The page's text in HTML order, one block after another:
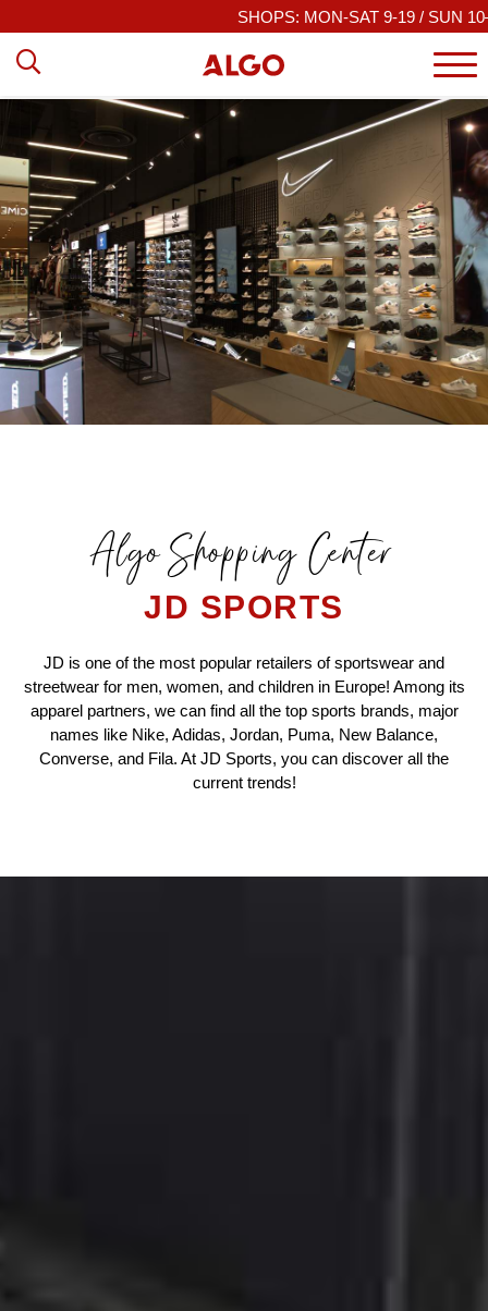
SHOPS: MON-SAT 9-19 / SUN 10–19 |
Algo Shopping Center
JD SPORTS
JD is one of the most popular retailers of sportswear and
streetwear for men, women, and children in Europe! Among its
apparel partners, we can find all the top sports brands, major
names like Nike, Adidas, Jordan, Puma, New Balance,
Converse, and Fila. At JD Sports, you can discover all the
current trends!